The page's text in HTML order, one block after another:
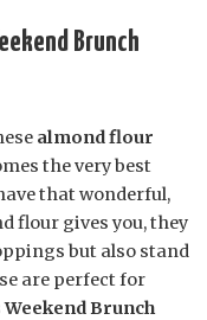
Brunch
almond flour
the very best
that wonderful,
flour gives you, they
but also stand
are perfect for
Weekend Brunch